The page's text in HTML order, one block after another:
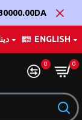
ENGLISH
0 0